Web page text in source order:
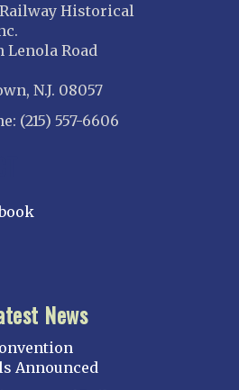
Historical
Lenola Road
N.J. 08057
(215) 557-6606
News
Announced